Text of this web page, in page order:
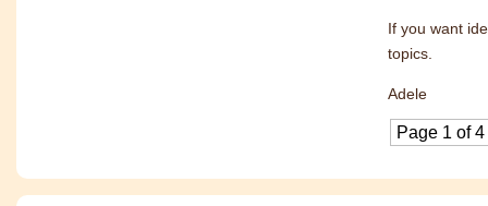
If you want
topics.
Adele
Page 1 of 4